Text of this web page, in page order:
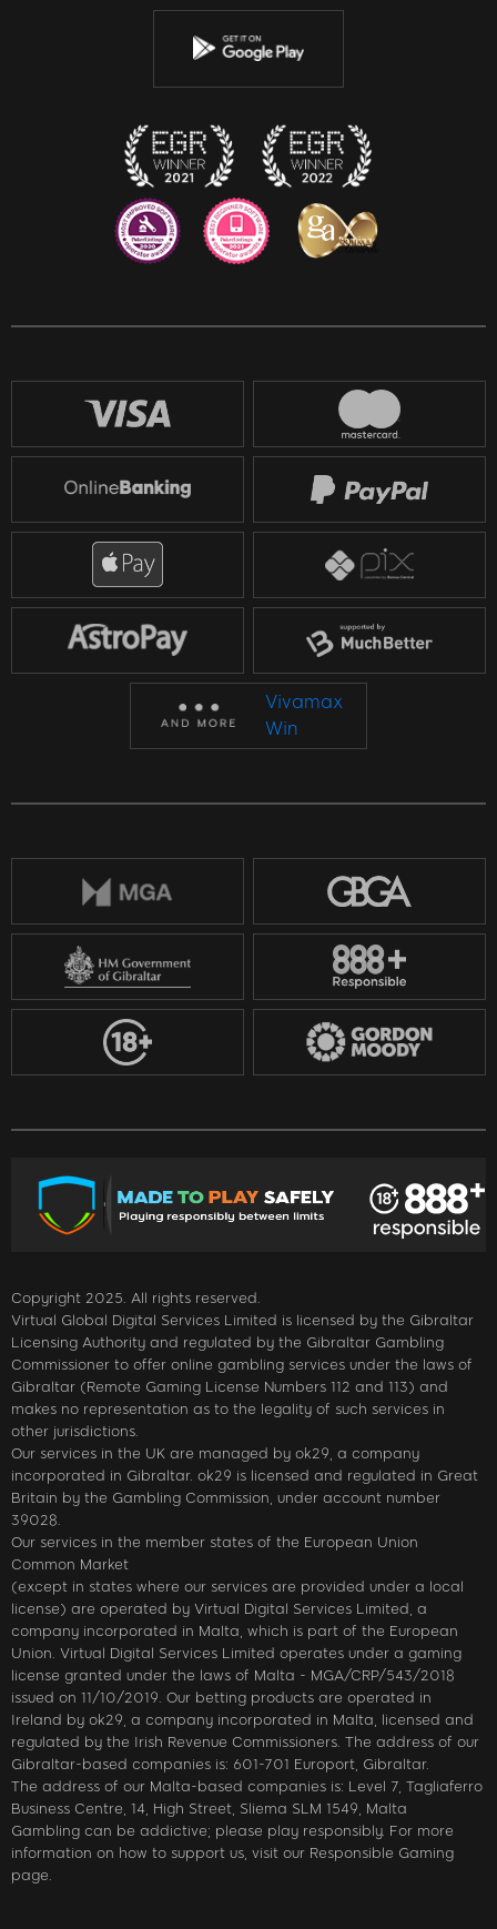
Vivamax
Win
Copyright 2025. All rights reserved.
Virtual Global Digital Services Limited is licensed by the Gibraltar
Licensing Authority and regulated by the Gibraltar Gambling
Commissioner to offer online gambling services under the laws of
Gibraltar (Remote Gaming License Numbers 112 and 113) and
makes no representation as to the legality of such services in
other jurisdictions.
Our services in the UK are managed by ok29, a company
incorporated in Gibraltar. ok29 is licensed and regulated in Great
Britain by the Gambling Commission, under account number
39028.
Our services in the member states of the European Union
Common Market
(except in states where our services are provided under a local
license) are operated by Virtual Digital Services Limited, a
company incorporated in Malta, which is part of the European
Union. Virtual Digital Services Limited operates under a gaming
license granted under the laws of Malta - MGA/CRP/543/2018
issued on 11/10/2019. Our betting products are operated in
Ireland by ok29, a company incorporated in Malta, licensed and
regulated by the Irish Revenue Commissioners. The address of our
Gibraltar-based companies is: 601-701 Europort, Gibraltar.
The address of our Malta-based companies is: Level 7, Tagliaferro
Business Centre, 14, High Street, Sliema SLM 1549, Malta
Gambling can be addictive; please play responsibly. For more
information on how to support us, visit our Responsible Gaming
page.